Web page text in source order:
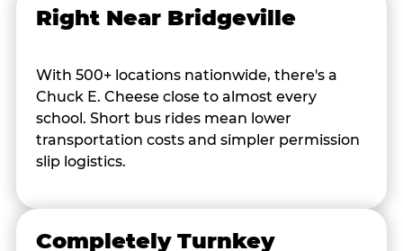
Right Near Bridgeville
With 500+ locations nationwide, there's a
Chuck E. Cheese close to almost every
school. Short bus rides mean lower
transportation costs and simpler permission
slip logistics.
Completely Turnkey